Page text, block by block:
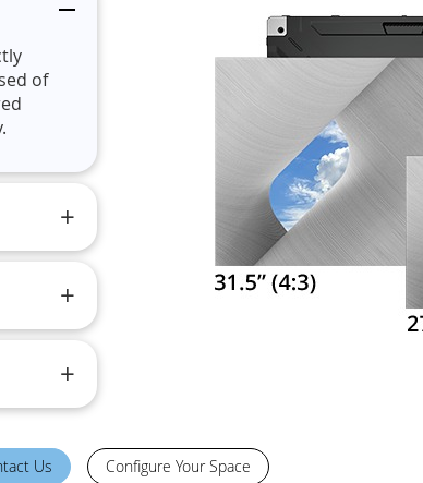
of
Us Configure Your Space